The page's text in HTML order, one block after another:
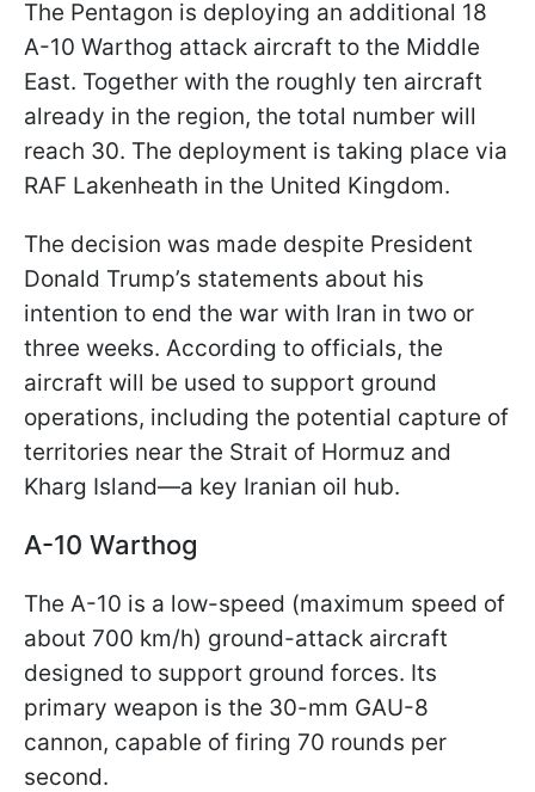
The Pentagon is deploying an additional 18
A-10 Warthog attack aircraft to the Middle
East. Together with the roughly ten aircraft
already in the region, the total number will
reach 30. The deployment is taking place via
RAF Lakenheath in the United Kingdom.
The decision was made despite President
Donald Trump’s statements about his
intention to end the war with Iran in two or
three weeks. According to officials, the
aircraft will be used to support ground
operations, including the potential capture of
territories near the Strait of Hormuz and
Kharg Island—a key Iranian oil hub.
A-10 Warthog
The A-10 is a low-speed (maximum speed of
about 700 km/h) ground-attack aircraft
designed to support ground forces. Its
primary weapon is the 30-mm GAU-8
cannon, capable of firing 70 rounds per
second.